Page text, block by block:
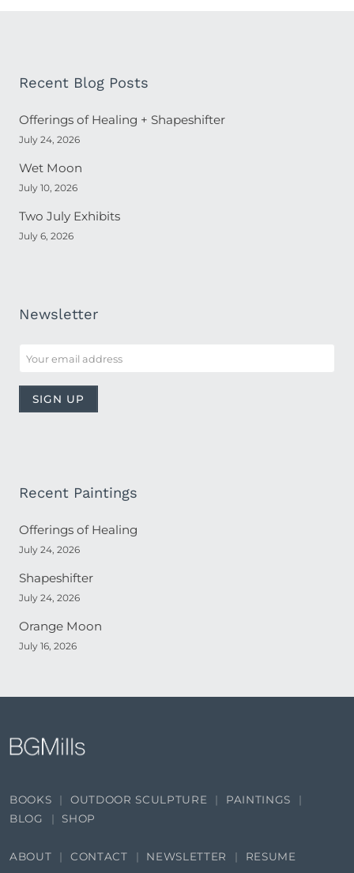
Recent Blog Posts
Offerings of Healing + Shapeshifter
July 24, 2026
Wet Moon
July 10, 2026
Two July Exhibits
July 6, 2026
Newsletter
Recent Paintings
Offerings of Healing
July 24, 2026
Shapeshifter
July 24, 2026
Orange Moon
July 16, 2026
BOOKS OUTDOOR SCULPTURE
PAINTINGS
BLOG
SHOP
ABOUT CONTACT NEWSLETTER RESUME